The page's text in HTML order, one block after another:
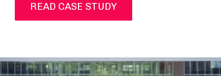
READ CASE STUDY